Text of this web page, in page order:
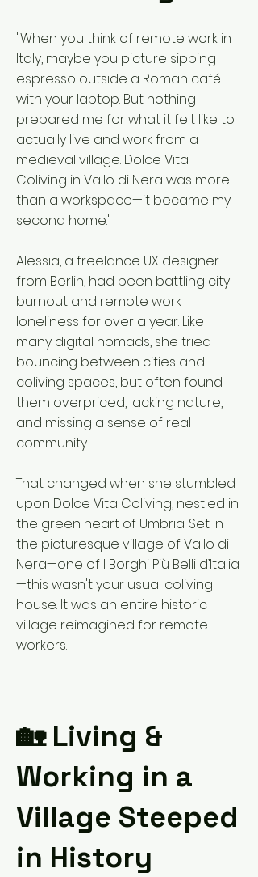
"When you think of remote work in
Italy, maybe you picture sipping
espresso outside a Roman café
with your laptop. But nothing
prepared me for what it felt like to
actually live and work from a
medieval village. Dolce Vita
Coliving in Vallo di Nera was more
than a workspace—it became my
second home."
Alessia, a freelance UX designer
from Berlin, had been battling city
burnout and remote work
loneliness for over a year. Like
many digital nomads, she tried
bouncing between cities and
coliving spaces, but often found
them overpriced, lacking nature,
and missing a sense of real
community.
That changed when she stumbled
upon Dolce Vita Coliving, nestled in
the green heart of Umbria. Set in
the picturesque village of Vallo di
Nera—one of I Borghi Più Belli d’Italia
—this wasn't your usual coliving
house. It was an entire historic
village reimagined for remote
workers.
🏡 Living &
Working in a
Village Steeped
in History